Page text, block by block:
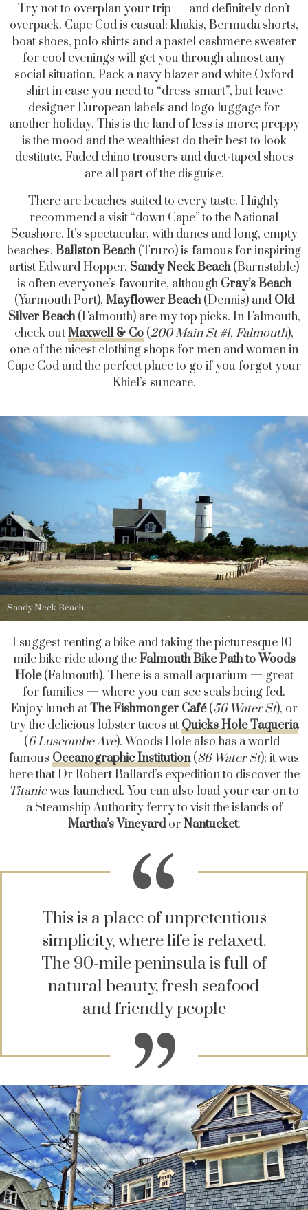
Try not to overplan your trip — and definitely don’t
overpack. Cape Cod is casual: khakis, Bermuda shorts,
boat shoes, polo shirts and a pastel cashmere sweater
for cool evenings will get you through almost any
social situation. Pack a navy blazer and white Oxford
shirt in case you need to “dress smart”, but leave
designer European labels and logo luggage for
another holiday. This is the land of less is more; preppy
is the mood and the wealthiest do their best to look
destitute. Faded chino trousers and duct-taped shoes
are all part of the disguise.
There are beaches suited to every taste. I highly
recommend a visit “down Cape” to the National
Seashore. It’s spectacular, with dunes and long, empty
beaches. Ballston Beach(Truro) is famous for inspiring
artist Edward Hopper. Sandy Neck Beach(Barnstable)
is often everyone’s favourite, although Gray’s Beach
(Yarmouth Port), Mayflower Beach(Dennis) and Old
Silver Beach(Falmouth) are my top picks. In Falmouth,
check outMaxwell & Co (200 Main St #1, Falmouth),
one of the nicest clothing shops for men and women in
Cape Cod and the perfect place to go if you forgot your
Khiel’s suncare.
Sandy Neck Beach
I suggest renting a bike and taking the picturesque 10-
mile bike ride along theFalmouth Bike Path to Woods
Hole(Falmouth). There is a small aquarium — great
for families — where you can see seals being fed.
Enjoy lunch atThe Fishmonger Café(56 Water St), or
try the delicious lobster tacos at Quicks Hole Taqueria
(6 Luscombe Ave). Woods Hole also has a world-
famous Oceanographic Institution(86 Water St); it was
here that Dr Robert Ballard’s expedition to discover the
Titanicwas launched. You can also load your car on to
a Steamship Authority ferry to visit the islands of
Martha’s VineyardorNantucket.
This is a place of unpretentious
simplicity, where life is relaxed.
The 90-mile peninsula is full of
natural beauty, fresh seafood
and friendly people